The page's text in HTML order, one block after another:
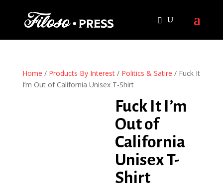
Home / Products By Interest/ Politics & Satire / Fuck It
I’m Out of California Unisex T-Shirt
Fuck It I’m
Out of
California
Unisex T-
Shirt